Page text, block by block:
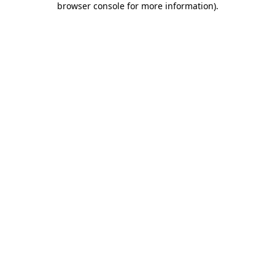
browser console for more information).